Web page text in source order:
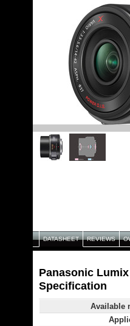
DATASHEET REVIEWS
Panasonic Lumix
Specification
Available